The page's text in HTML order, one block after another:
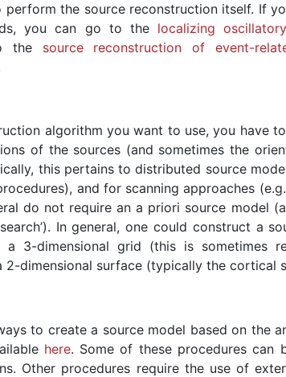
perform the source reconstruction itself. If
you can go to the localizing
the source reconstruction of event-
algorithm you want to use, you have
of the sources (and sometimes the
this pertains to distributed source
and for scanning approaches
do not require an a priori source model
In general, one could construct a
3-dimensional grid (this is sometimes
dimensional surface (typically the cortical
to create a source model based on the
here. Some of these procedures can
Other procedures require the use of